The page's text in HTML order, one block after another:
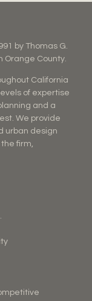
by Thomas G.
Orange County.
California
of expertise
and a
We provide
urban design
firm,